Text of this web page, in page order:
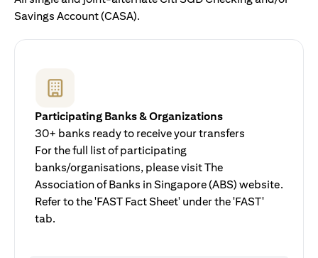
Savings Account (CASA).
Participating Banks & Organizations
30+ banks ready to receive your transfers
For the full list of participating
banks/organisations, please visit The
Association of Banks in Singapore (ABS) website.
Refer to the 'FAST Fact Sheet' under the 'FAST'
tab.